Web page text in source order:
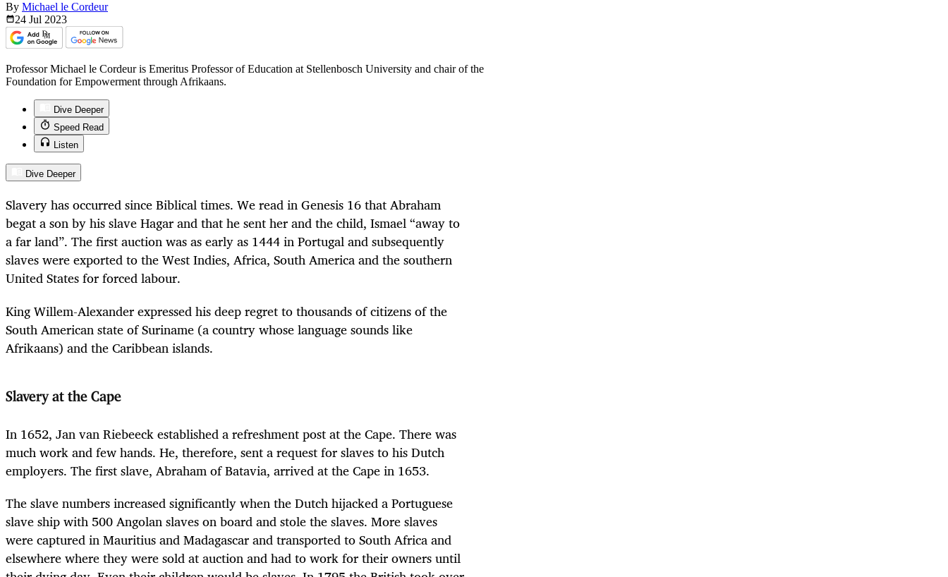
By Michael le Cordeur
24 Jul 2023
Professor Michael le Cordeur is Emeritus Professor of Education at Stellenbosch University and chair of the
Foundation for Empowerment through Afrikaans.
Dive Deeper
Speed Read
Listen
Dive Deeper
Slavery has occurred since Biblical times. We read inGenesis 16 that Abraham
begat a son by his slave Hagar and that he sent her and the child, Ismael “away to
a far land”. The first auction was as early as 1444 in Portugal and subsequently
slaves were exported to the West Indies, Africa, South America and the southern
United States for forced labour.
King Willem-Alexander expressed his deep regret to thousands of citizens of the
South American state of Suriname (a country whose language sounds like
Afrikaans) and the Caribbean islands.
Slavery at the Cape
In 1652, Jan van Riebeeck established a refreshment post at the Cape. There was
much work and few hands. He, therefore, sent a request for slaves to his Dutch
employers. The first slave, Abraham of Batavia, arrived at the Cape in 1653.
The slave numbers increased significantly when the Dutch hijacked a Portuguese
slave ship with 500 Angolan slaves on board and stole the slaves. More slaves
were captured in Mauritius and Madagascar and transported to South Africa and
elsewhere where they were sold at auction and had to work for their owners until